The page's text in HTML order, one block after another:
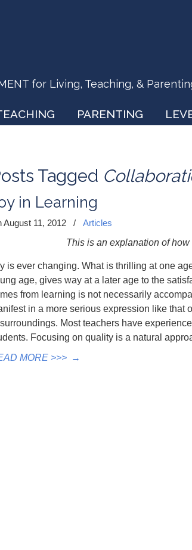
for Living, Teaching, &
PARENTING
Tagged
in Learning
August 11, 2012 /
Articles
This is an explanation of
is ever changing. What is thrilling at one
age, gives way at a later age to the
from learning is not necessarily
in a more serious expression like that
Most teachers have
Focusing on quality is a natural
MORE >>> →